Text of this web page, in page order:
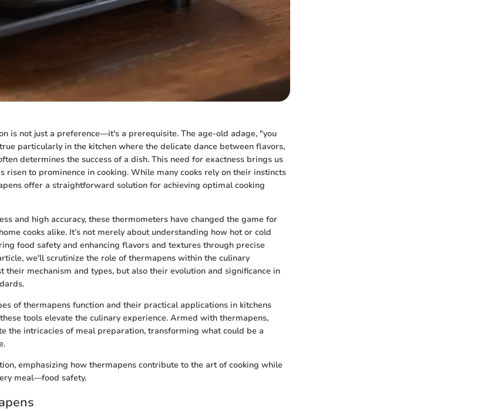
is not just a preference—it's a prerequisite. The age-old adage, "you
particularly in the kitchen where the delicate dance between flavors,
determines the success of a dish. This need for exactness brings us
risen to prominence in cooking. While many cooks rely on their instincts
offer a straightforward solution for achieving optimal cooking
and high accuracy, these thermometers have changed the game for
cooks alike. It’s not merely about understanding how hot or cold
food safety and enhancing flavors and textures through precise
we'll scrutinize the role of thermapens within the culinary
their mechanism and types, but also their evolution and significance in
of thermapens function and their practical applications in kitchens
tools elevate the culinary experience. Armed with thermapens,
the intricacies of meal preparation, transforming what could be a
emphasizing how thermapens contribute to the art of cooking while
meal—food safety.